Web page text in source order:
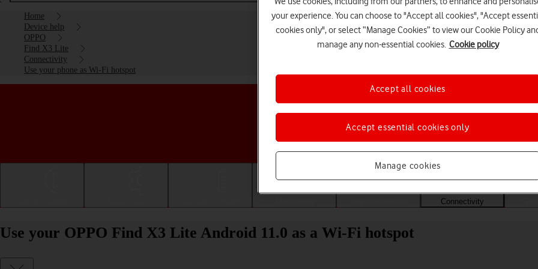
Home
Device help
OPPO
Find X3 Lite
Connectivity
Use your phone as Wi-Fi hotspot
Choose a help topic
Connectivity
Use your OPPO Find X3 Lite Android 11.0 as a Wi-Fi hotspot
your experience. You can choose to "Accept all cookies", "Accept
cookies only", or select “Manage Cookies” to view our Cookie Policy
manage any non-essential cookies. Cookie policy
Manage cookies
Accept essential cookies only
Accept all cookies